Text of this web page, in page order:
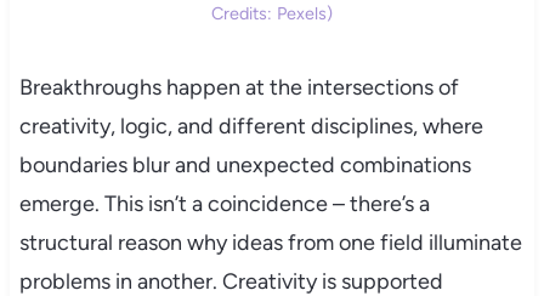
Credits: Pexels)
Breakthroughs happen at the intersections of
creativity, logic, and different disciplines, where
boundaries blur and unexpected combinations
emerge. This isn’t a coincidence – there’s a
structural reason why ideas from one field illuminate
problems in another. Creativity is supported